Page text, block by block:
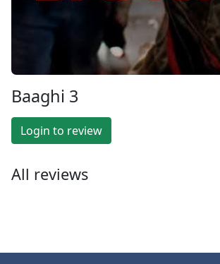
Baaghi 3
Login to review
All reviews